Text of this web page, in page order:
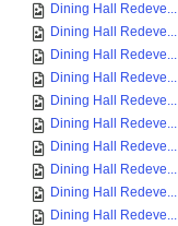
Dining Hall Redeve...
Dining Hall Redeve...
Dining Hall Redeve...
Dining Hall Redeve...
Dining Hall Redeve...
Dining Hall Redeve...
Dining Hall Redeve...
Dining Hall Redeve...
Dining Hall Redeve...
Dining Hall Redeve...